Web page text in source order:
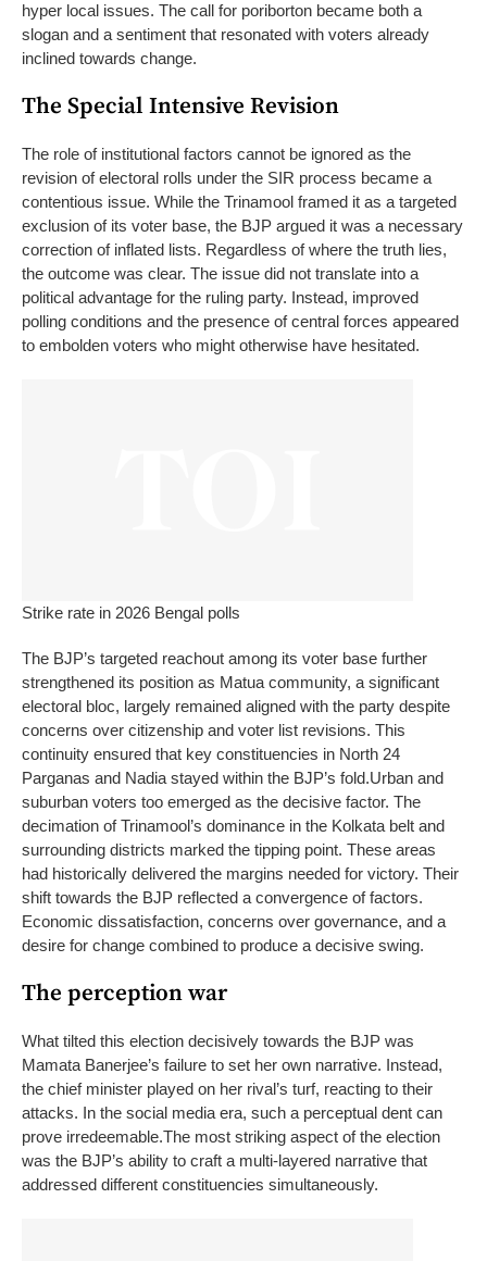
hyper local issues. The call for poriborton became both a
slogan and a sentiment that resonated with voters already
inclined towards change.
The Special Intensive Revision
The role of institutional factors cannot be ignored as the
revision of electoral rolls under the SIR process became a
contentious issue. While the Trinamool framed it as a targeted
exclusion of its voter base, the BJP argued it was a necessary
correction of inflated lists. Regardless of where the truth lies,
the outcome was clear. The issue did not translate into a
political advantage for the ruling party. Instead, improved
polling conditions and the presence of central forces appeared
to embolden voters who might otherwise have hesitated.
Strike rate in 2026 Bengal polls
The BJP’s targeted reachout among its voter base further
strengthened its position as Matua community, a significant
electoral bloc, largely remained aligned with the party despite
concerns over citizenship and voter list revisions. This
continuity ensured that key constituencies in North 24
Parganas and Nadia stayed within the BJP’s fold.Urban and
suburban voters too emerged as the decisive factor. The
decimation of Trinamool’s dominance in the Kolkata belt and
surrounding districts marked the tipping point. These areas
had historically delivered the margins needed for victory. Their
shift towards the BJP reflected a convergence of factors.
Economic dissatisfaction, concerns over governance, and a
desire for change combined to produce a decisive swing.
The perception war
What tilted this election decisively towards the BJP was
Mamata Banerjee’s failure to set her own narrative. Instead,
the chief minister played on her rival’s turf, reacting to their
attacks. In the social media era, such a perceptual dent can
prove irredeemable.The most striking aspect of the election
was the BJP’s ability to craft a multi-layered narrative that
addressed different constituencies simultaneously.